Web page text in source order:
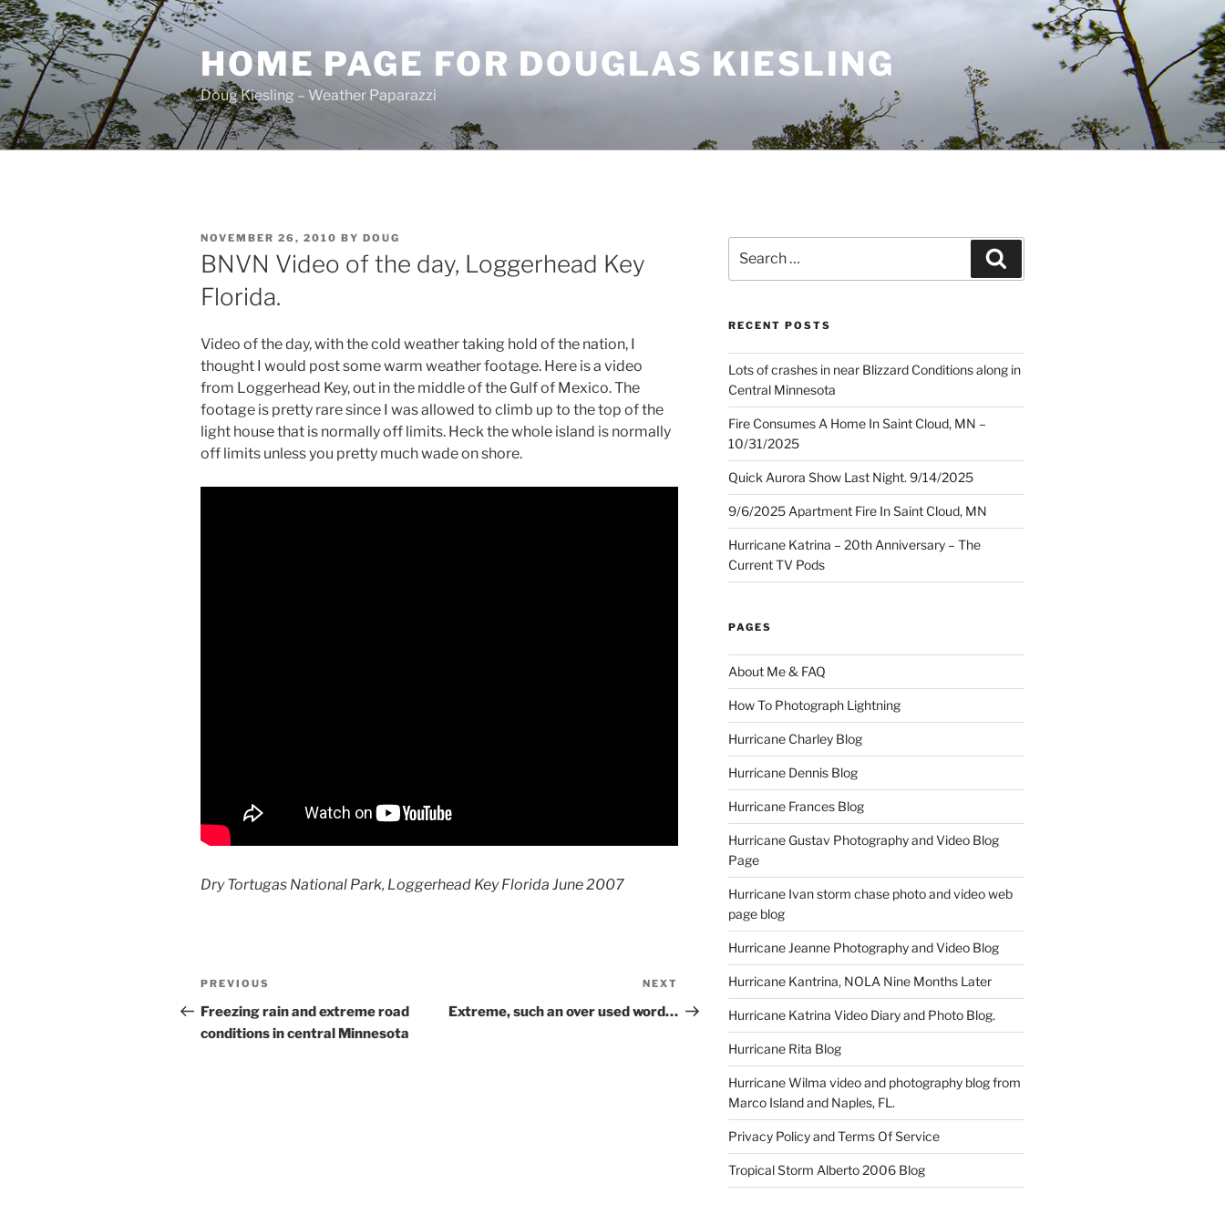
Skip
to
content
HOME PAGE FOR DOUGLAS KIESLING
Doug Kiesling – Weather Paparazzi
POSTED
ON
NOVEMBER 26, 2010 BY DOUG
BNVN Video of the day, Loggerhead Key
Florida.
Video of the day, with the cold weather taking hold of the nation, I
thought I would post some warm weather footage. Here is a video
from Loggerhead Key, out in the middle of the Gulf of Mexico. The
footage is pretty rare since I was allowed to climb up to the top of the
light house that is normally off limits. Heck the whole island is normally
off limits unless you pretty much wade on shore.
Dry Tortugas National Park, Loggerhead Key Florida June 2007
Post
navigation
Previous
Post
PREVIOUS
Freezing rain and extreme road
conditions in central Minnesota
Post
NEXT
Extreme, such an over used word…
for:
RECENT POSTS
Lots of crashes in near Blizzard Conditions along in
Central Minnesota
Fire Consumes A Home In Saint Cloud, MN –
10/31/2025
Quick Aurora Show Last Night. 9/14/2025
9/6/2025 Apartment Fire In Saint Cloud, MN
Hurricane Katrina – 20th Anniversary – The
Current TV Pods
PAGES
About Me & FAQ
How To Photograph Lightning
Hurricane Charley Blog
Hurricane Dennis Blog
Hurricane Frances Blog
Hurricane Gustav Photography and Video Blog
Page
Hurricane Ivan storm chase photo and video web
page blog
Hurricane Jeanne Photography and Video Blog
Hurricane Kantrina, NOLA Nine Months Later
Hurricane Katrina Video Diary and Photo Blog.
Hurricane Rita Blog
Hurricane Wilma video and photography blog from
Marco Island and Naples, FL.
Privacy Policy and Terms Of Service
Tropical Storm Alberto 2006 Blog